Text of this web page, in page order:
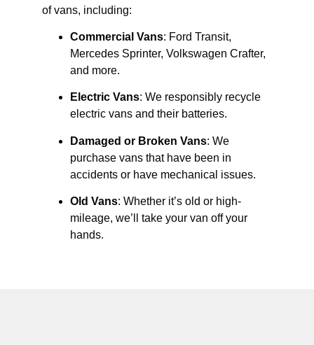
of vans, including:
Commercial Vans: Ford Transit,
Mercedes Sprinter, Volkswagen Crafter,
and more.
Electric Vans: We responsibly recycle
electric vans and their batteries.
Damaged or Broken Vans: We
purchase vans that have been in
accidents or have mechanical issues.
Old Vans: Whether it’s old or high-
mileage, we’ll take your van off your
hands.